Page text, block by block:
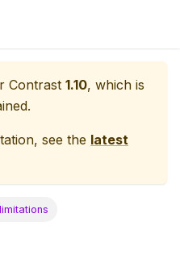
Contrast 1.10, which is
see the latest